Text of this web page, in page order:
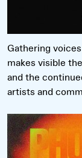
Gathering
makes visible
and the
artists and
Read more